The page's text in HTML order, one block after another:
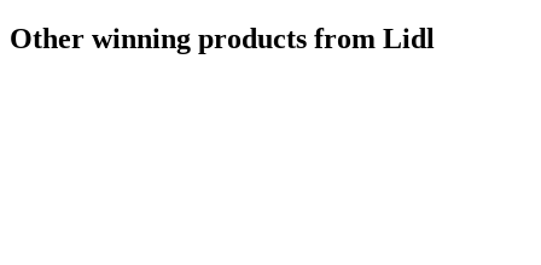
Other winning products from Lidl